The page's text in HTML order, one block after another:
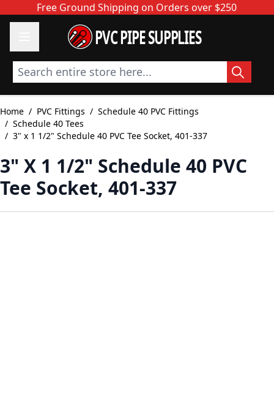
Skip to ContentFree Ground Shipping on Orders over $250
PVC PIPE SUPPLIES
Search entire store here...
Home / PVC Fittings / Schedule 40 PVC Fittings
/ Schedule 40 Tees
/ 3" x 1 1/2" Schedule 40 PVC Tee Socket, 401-337
3" X 1 1/2" Schedule 40 PVC
Tee Socket, 401-337